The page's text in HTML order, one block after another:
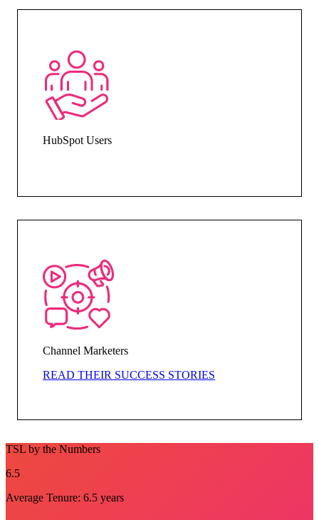
HubSpot Users
Channel Marketers
READ THEIR SUCCESS STORIES
TSL by the Numbers
6.5
Average Tenure: 6.5 years